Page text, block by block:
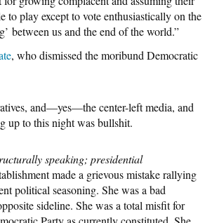
to play except to vote enthusiastically on the
between us and the end of the world.”
, who dismissed the moribund Democratic
and—yes—the center-left media, and
up to this night was bullshit.
speaking; presidential
made a grievous mistake rallying
political seasoning. She was a bad
sideline. She was a total misfit for